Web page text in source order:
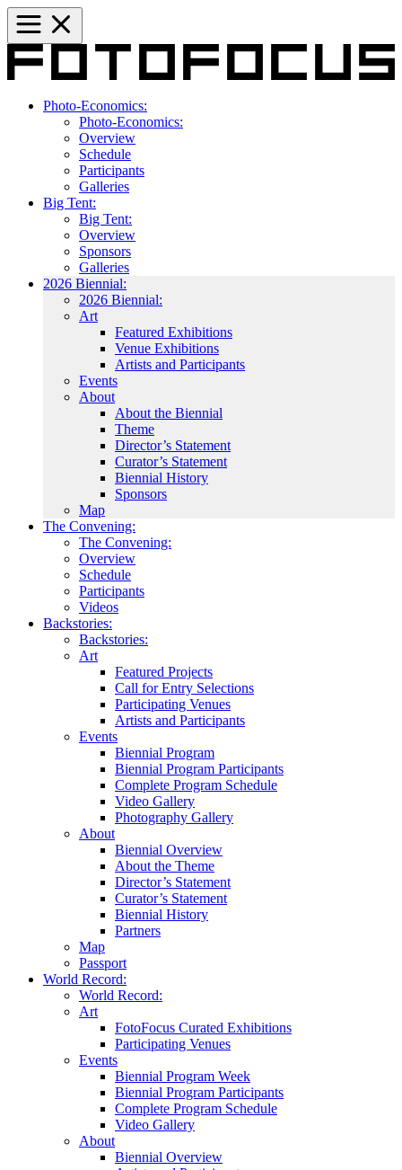
Photo-Economics:
Photo-Economics:
Overview
Schedule
Participants
Galleries
Big Tent:
Big Tent:
Overview
Sponsors
Galleries
2026 Biennial:
2026 Biennial:
Art
Featured Exhibitions
Venue Exhibitions
Artists and Participants
Events
About
About the Biennial
Theme
Director’s Statement
Curator’s Statement
Biennial History
Sponsors
Map
The Convening:
The Convening:
Overview
Schedule
Participants
Videos
Backstories:
Backstories:
Art
Featured Projects
Call for Entry Selections
Participating Venues
Artists and Participants
Events
Biennial Program
Biennial Program Participants
Complete Program Schedule
Video Gallery
Photography Gallery
About
Biennial Overview
About the Theme
Director’s Statement
Curator’s Statement
Biennial History
Partners
Map
Passport
World Record:
World Record:
Art
FotoFocus Curated Exhibitions
Participating Venues
Events
Biennial Program Week
Biennial Program Participants
Complete Program Schedule
Video Gallery
About
Biennial Overview